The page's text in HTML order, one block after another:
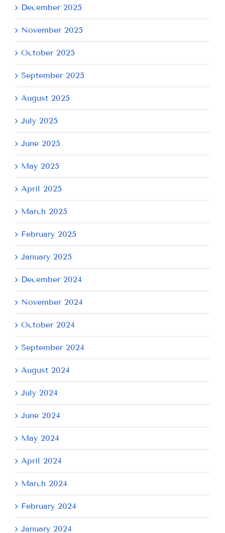
December 2025
November 2025
October 2025
September 2025
August 2025
July 2025
June 2025
May 2025
April 2025
March 2025
February 2025
January 2025
December 2024
November 2024
October 2024
September 2024
August 2024
July 2024
June 2024
May 2024
April 2024
March 2024
February 2024
January 2024